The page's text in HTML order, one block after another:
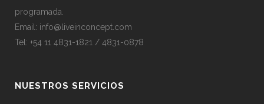
programada.
Email: info@liveinconcept.com
Tel: +54 11 4831-1821 / 4831-0878
NUESTROS SERVICIOS